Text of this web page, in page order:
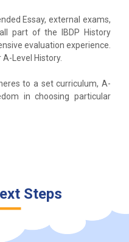
Essay, external exams,
part of the IBDP History
evaluation experience.
Level History.
to a set curriculum, A-
in choosing particular
Steps